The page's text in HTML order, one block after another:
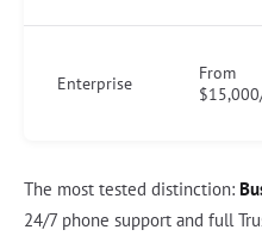
Enterprise
From
The most tested distinction:
24/7 phone support and full